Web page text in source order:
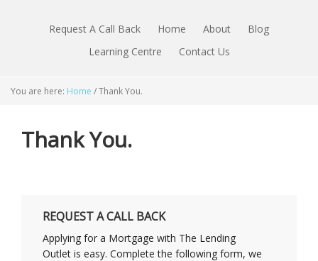
Request A Call Back Home About
Blog
Learning Centre
Contact Us
You are here: Home /Thank You.
Thank You.
REQUEST A CALL BACK
Applying for a Mortgage with The Lending
Outlet is easy. Complete the following form, we